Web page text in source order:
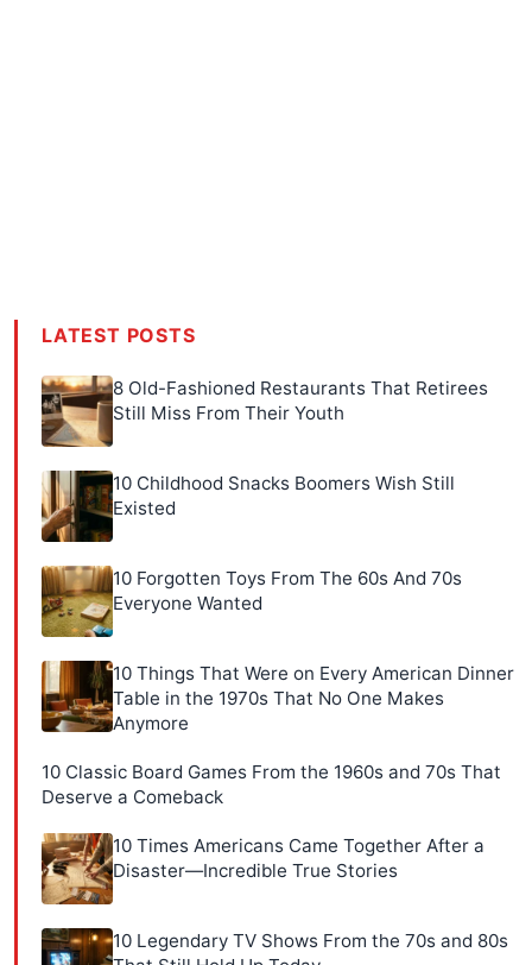
LATEST POSTS
8 Old-Fashioned Restaurants That Retirees
Still Miss From Their Youth
10 Childhood Snacks Boomers Wish Still
Existed
10 Forgotten Toys From The 60s And 70s
Everyone Wanted
10 Things That Were on Every American Dinner
Table in the 1970s That No One Makes
Anymore
10 Classic Board Games From the 1960s and 70s That
Deserve a Comeback
10 Times Americans Came Together After a
Disaster—Incredible True Stories
10 Legendary TV Shows From the 70s and 80s